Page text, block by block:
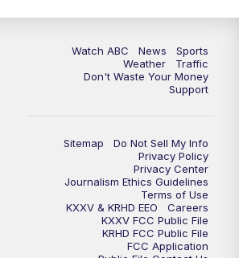
Replay: 25 News at 10p
Watch ABC News
Sports
Weather
Traffic
Don't Waste Your Money
Support
Sitemap
Do Not Sell My Info
Privacy Policy
Privacy Center
Journalism Ethics Guidelines
Terms of Use
KXXV & KRHD EEO
Careers
KXXV FCC Public File
KRHD FCC Public File
FCC Application